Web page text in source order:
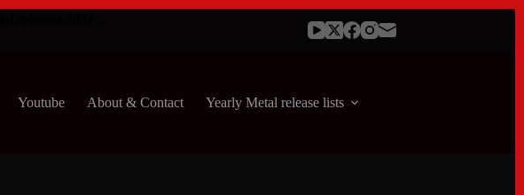
Youtube About & Contact Yearly Metal release lists